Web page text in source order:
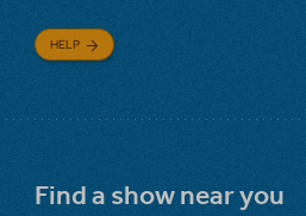
HELP
Find a show near you